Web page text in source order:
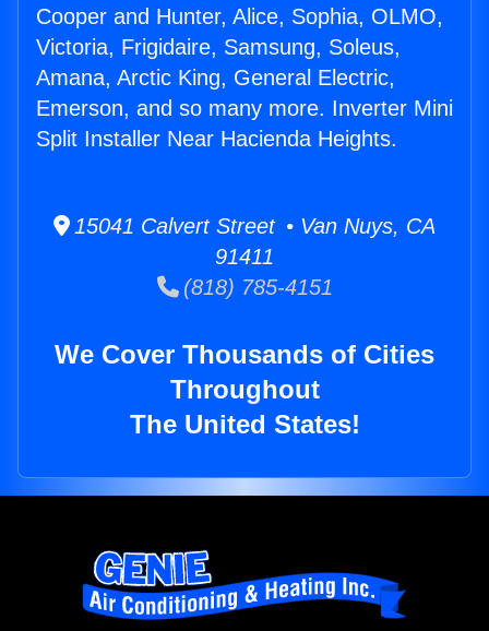
Cooper and Hunter, Alice, Sophia, OLMO,
Victoria, Frigidaire, Samsung, Soleus,
Amana, Arctic King, General Electric,
Emerson, and so many more. Inverter Mini
Split Installer Near Hacienda Heights.
15041 Calvert Street • Van Nuys, CA
91411
(818) 785-4151
We Cover Thousands of Cities
Throughout
The United States!